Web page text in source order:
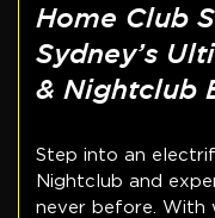
Home Club
Sydney’s
& Nightclub
Step into an
Nightclub and
never before. With